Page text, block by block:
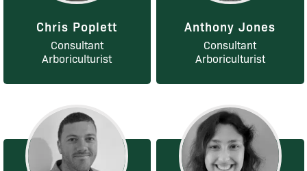
Chris Poplett
Consultant
Arboriculturist
Anthony Jones
Consultant
Arboriculturist